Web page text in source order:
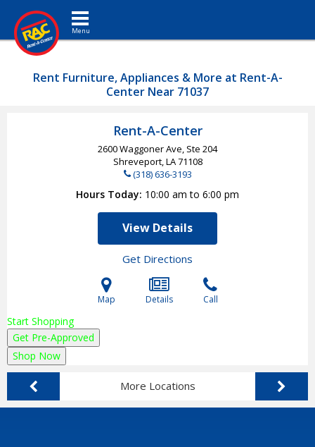
Toggle navigation
Rent Furniture, Appliances & More at Rent-A-
Center Near 71037
Rent-A-Center
2600 Waggoner Ave, Ste 204
Shreveport, LA71108
(318) 636-3193
Hours Today 10:00 am to 6:00 pm
View Details
Get Directions
Map Details Call
Start Shopping
Get Pre-Approved
Shop Now
More Locations